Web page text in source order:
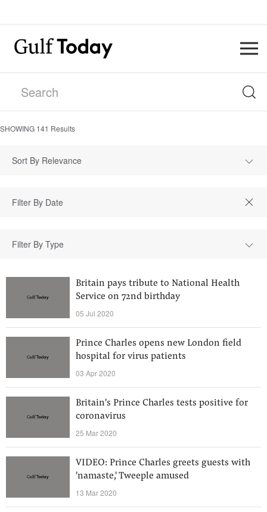
SHOWING 141 Results
Sort By Relevance
Filter By Type
Britain pays tribute to National Health
Service on 72nd birthday
05 Jul 2020
Prince Charles opens new London field
hospital for virus patients
03 Apr 2020
Britain's Prince Charles tests positive for
coronavirus
25 Mar 2020
VIDEO: Prince Charles greets guests with
'namaste,' Tweeple amused
13 Mar 2020